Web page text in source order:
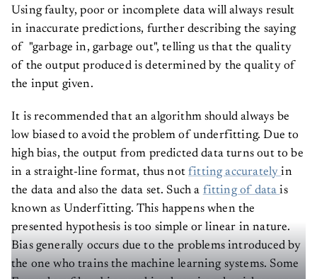
Using faulty, poor or incomplete data will always result
in inaccurate predictions, further describing the saying
of "garbage in, garbage out", telling us that the quality
of the output produced is determined by the quality of
the input given.
It is recommended that an algorithm should always be
low biased to avoid the problem of underfitting. Due to
high bias, the output from predicted data turns out to be
in a straight-line format, thus notfitting accuratelyin
the data and also the data set. Such afitting of datais
known as Underfitting. This happens when the
presented hypothesis is too simple or linear in nature.
Bias generally occurs due to the problems introduced by
the one who trains the machine learning systems. Some